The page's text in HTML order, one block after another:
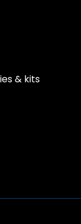
& kits